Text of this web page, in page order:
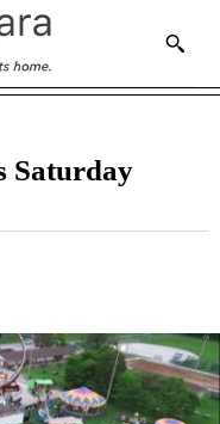
Saturday